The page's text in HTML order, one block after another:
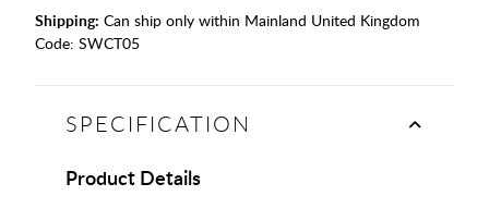
Shipping: Can ship only within Mainland United Kingdom
Code: SWCT05
SPECIFICATION
Product Details